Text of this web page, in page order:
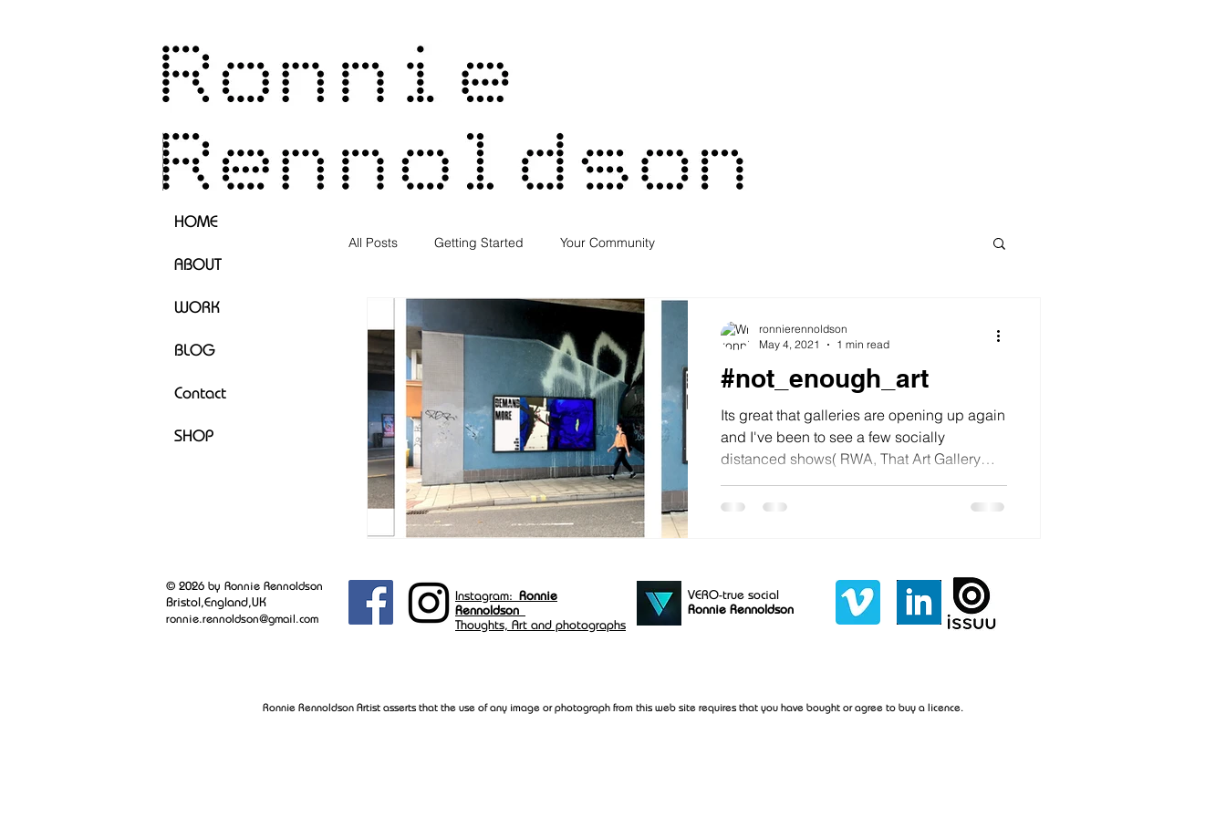
All Posts Getting Started Your Community
#not_enough_art
Its great that galleries are opening up again
and I've been to see a few socially
distanced shows( RWA, That Art Gallery
and Centrespace )...
ronnierennoldson
May 4, 2021
1 min read
HOME
ABOUT
WORK
BLOG
Contact
SHOP
© 2026 by Ronnie Rennoldson
Bristol,England,UK
ronnie.rennoldson@gmail.com
Instagram: Ronnie
Rennoldson
Thoughts, Art and photographs
VERO-true social
Ronnie Rennoldson
Ronnie Rennoldson Artist asserts that the use of any image or photograph from this web site requires that you have bought or agree to buy a licence.